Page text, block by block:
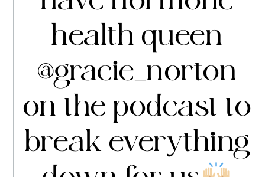
health queen
@gracie_norton
on the podcast to
break everything